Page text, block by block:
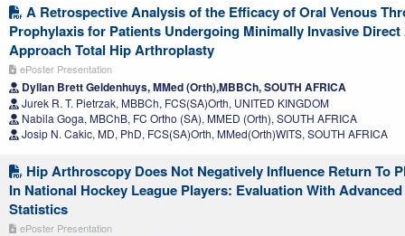
A Retrospective Analysis of the Efficacy of Oral Venous
Prophylaxis for Patients Undergoing Minimally Invasive
Approach Total Hip Arthroplasty
ePoster Presentation
Dyllan Brett Geldenhuys, MMed (Orth),MBBCh, SOUTH AFRICA
Jurek R. T. Pietrzak, MBBCh, FCS(SA)Orth, UNITED KINGDOM
Nabila Goga, MBChB, FC Ortho (SA), MMED (Orth), SOUTH AFRICA
Josip N. Cakic, MD, PhD, FCS(SA)Orth, MMed(Orth)WITS, SOUTH AFRICA
Hip Arthroscopy Does Not Negatively Influence Return To
In National Hockey League Players: Evaluation With Advanced
Statistics
ePoster Presentation